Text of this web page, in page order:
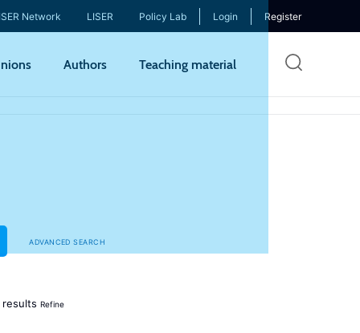
Network LISER Policy Lab Login Register
Authors Teaching material
ADVANCED SEARCH
results Refine